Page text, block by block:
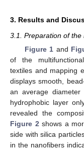
3. Results and
3.1. Preparation of
Figure 1 and
of the
textiles and mapping
displays smooth,
an average
hydrophobic layer
revealed the
Figure 2 shows a
side with silica
in the nanofibers